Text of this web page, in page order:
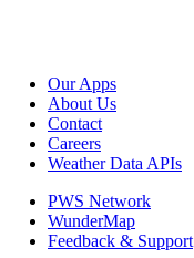
Our Apps
About Us
Contact
Careers
Weather Data APIs
PWS Network
WunderMap
Feedback & Support